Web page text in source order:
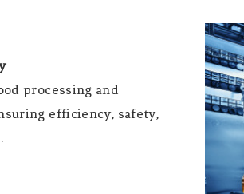
processing and
efficiency, safety,